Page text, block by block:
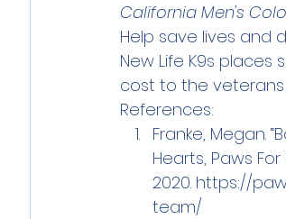
California Men's
Help save lives and
New Life K9s
cost to the
References:
Franke, Megan.
Hearts, Paws
2020. https://
team/